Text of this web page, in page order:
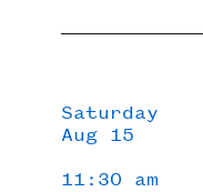
Saturday
Aug 15
11:30 am